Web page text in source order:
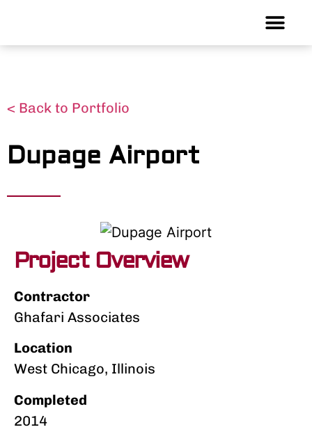
< Back to Portfolio
Dupage Airport
Project Overview
Contractor
Ghafari Associates
Location
West Chicago, Illinois
Completed
2014